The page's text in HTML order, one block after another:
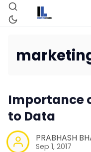
Property
Importance
to Data
PRABHASH
Sep 1, 2017